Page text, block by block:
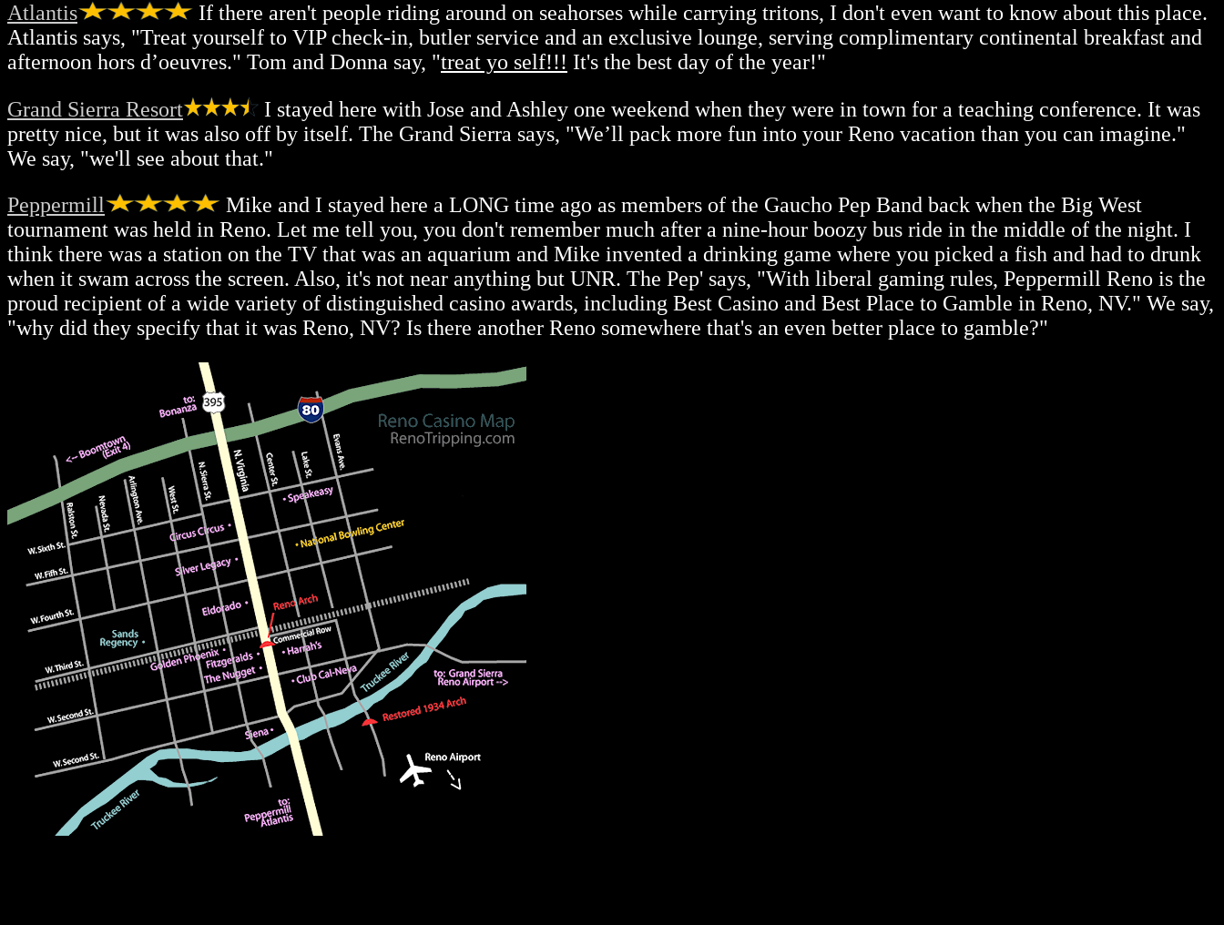
Atlantis
If there aren't people riding around on seahorses while carrying tritons, I don't even want to know about this place.
Atlantis says, "Treat yourself to VIP check-in, butler service and an exclusive lounge, serving complimentary continental breakfast and
afternoon hors d’oeuvres." Tom and Donna say, "treat yo self!!! It's the best day of the year!"
Grand Sierra Resort
I stayed here with Jose and Ashley one weekend when they were in town for a teaching conference. It was
pretty nice, but it was also off by itself. The Grand Sierra says, "We’ll pack more fun into your Reno vacation than you can imagine."
We say, "we'll see about that."
Peppermill
Mike and I stayed here a LONG time ago as members of the Gaucho Pep Band back when the Big West
tournament was held in Reno. Let me tell you, you don't remember much after a nine-hour boozy bus ride in the middle of the night. I
think there was a station on the TV that was an aquarium and Mike invented a drinking game where you picked a fish and had to drunk
when it swam across the screen. Also, it's not near anything but UNR. The Pep' says, "With liberal gaming rules, Peppermill Reno is the
proud recipient of a wide variety of distinguished casino awards, including Best Casino and Best Place to Gamble in Reno, NV." We say,
"why did they specify that it was Reno, NV? Is there another Reno somewhere that's an even better place to gamble?"